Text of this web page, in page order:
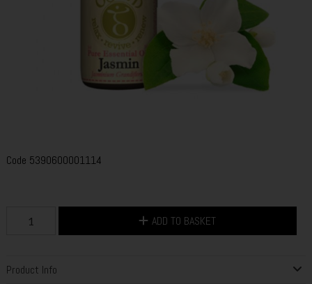
Code 5390600001114
ADD TO BASKET
Product Info